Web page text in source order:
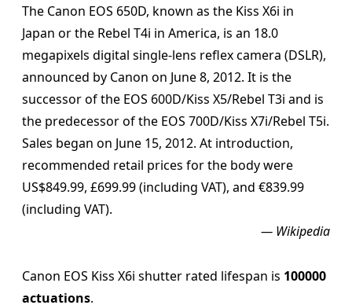
Support
Blog
About
The Canon EOS 650D, known as the Kiss X6i in
Japan or the Rebel T4i in America, is an 18.0
megapixels digital single-lens reflex camera (DSLR),
announced by Canon on June 8, 2012. It is the
successor of the EOS 600D/Kiss X5/Rebel T3i and is
the predecessor of the EOS 700D/Kiss X7i/Rebel T5i.
Sales began on June 15, 2012. At introduction,
recommended retail prices for the body were
US$849.99, £699.99 (including VAT), and €839.99
(including VAT).
— Wikipedia
Canon EOS Kiss X6i shutter rated lifespan is 100000
actuations.